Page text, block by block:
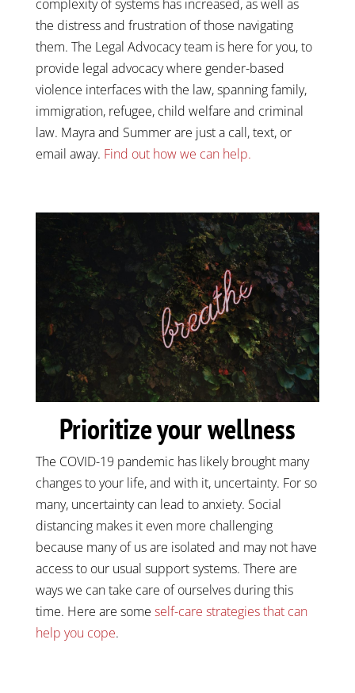
complexity of systems has increased, as well as
the distress and frustration of those navigating
them. The Legal Advocacy team is here for you, to
provide legal advocacy where gender-based
violence interfaces with the law, spanning family,
immigration, refugee, child welfare and criminal
law. Mayra and Summer are just a call, text, or
email away. Find out how we can help.
Prioritize your wellness
The COVID-19 pandemic has likely brought many
changes to your life, and with it, uncertainty. For so
many, uncertainty can lead to anxiety. Social
distancing makes it even more challenging
because many of us are isolated and may not have
access to our usual support systems. There are
ways we can take care of ourselves during this
time. Here are some self-care strategies that can
help you cope.